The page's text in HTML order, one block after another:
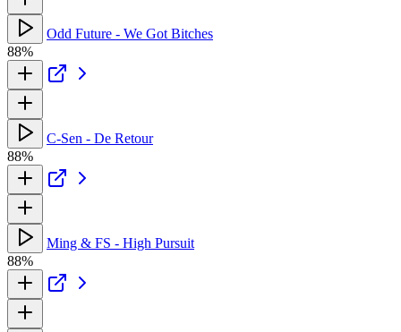
Odd Future - We Got Bitches
88%
C-Sen - De Retour
88%
Ming & FS - High Pursuit
88%